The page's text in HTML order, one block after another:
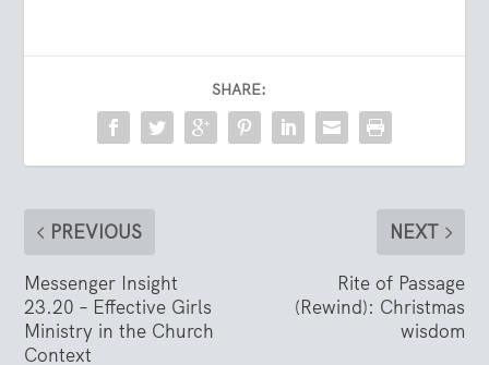
SHARE:
PREVIOUS
Messenger Insight
23.20 – Effective Girls
Ministry in the Church
Context
NEXT
Rite of Passage
(Rewind): Christmas
wisdom